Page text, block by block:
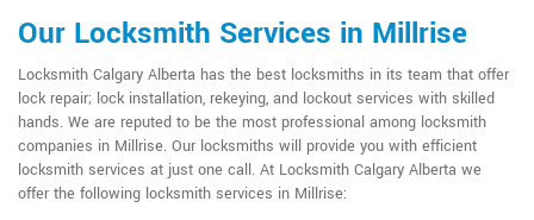
Our Locksmith Services in Millrise
Locksmith Calgary Alberta has the best locksmiths in its team that offer
lock repair; lock installation, rekeying, and lockout services with skilled
hands. We are reputed to be the most professional among locksmith
companies in Millrise. Our locksmiths will provide you with efficient
locksmith services at just one call. At Locksmith Calgary Alberta we
offer the following locksmith services in Millrise: